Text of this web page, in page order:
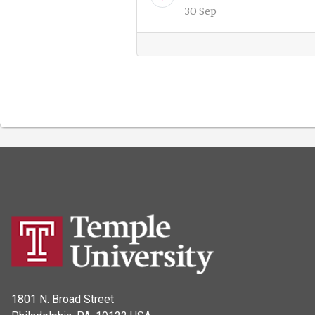
30 Sep
1801 N. Broad Street